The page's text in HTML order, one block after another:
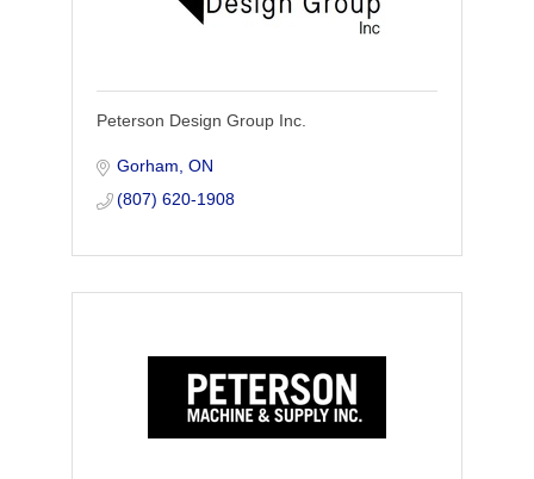
Peterson Design Group Inc.
Gorham ON
(807) 620-1908